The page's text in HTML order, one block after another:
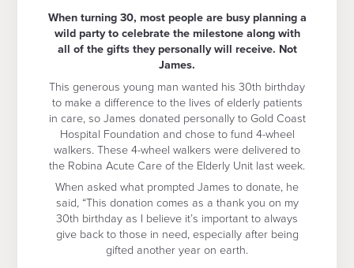
When turning 30, most people are busy planning a
wild party to celebrate the milestone along with
all of the gifts they personally will receive. Not
James.
This generous young man wanted his 30th birthday
to make a difference to the lives of elderly patients
in care, so James donated personally to Gold Coast
Hospital Foundation and chose to fund 4-wheel
walkers. These 4-wheel walkers were delivered to
the Robina Acute Care of the Elderly Unit last week.
When asked what prompted James to donate, he
said, “This donation comes as a thank you on my
30th birthday as I believe it’s important to always
give back to those in need, especially after being
gifted another year on earth.